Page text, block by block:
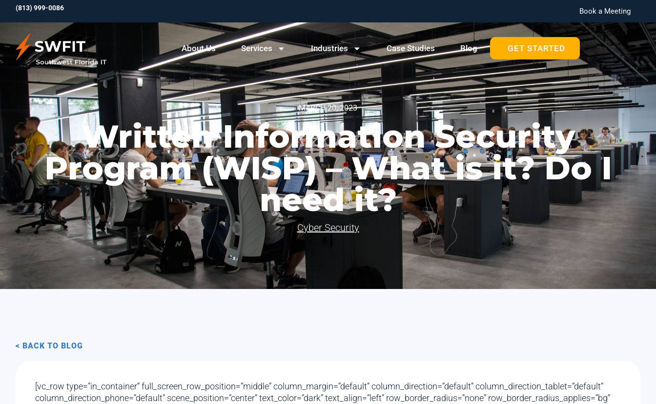
(813)999-0086 Book a Meeting
About Us Services Industries Case Studies Blog GET STARTED
MARCH 20, 2023
Written Information Security
Program (WISP) – What is it? Do I
need it?
Cyber Security
< BACK TO BLOG
[vc_row type=”in_container” full_screen_row_position=”middle” column_margin=”default” column_direction=”default” column_direction_tablet=”default”
column_direction_phone=”default” scene_position=”center” text_color=”dark” text_align=”left” row_border_radius=”none” row_border_radius_applies=”bg”